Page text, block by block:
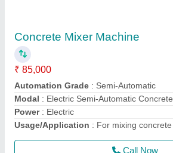
₹ 12,000
Model
Motor Power
Phase: Single Phase
Recommended Order Quantity : 1 Piece
Call Now
Contact Supplier